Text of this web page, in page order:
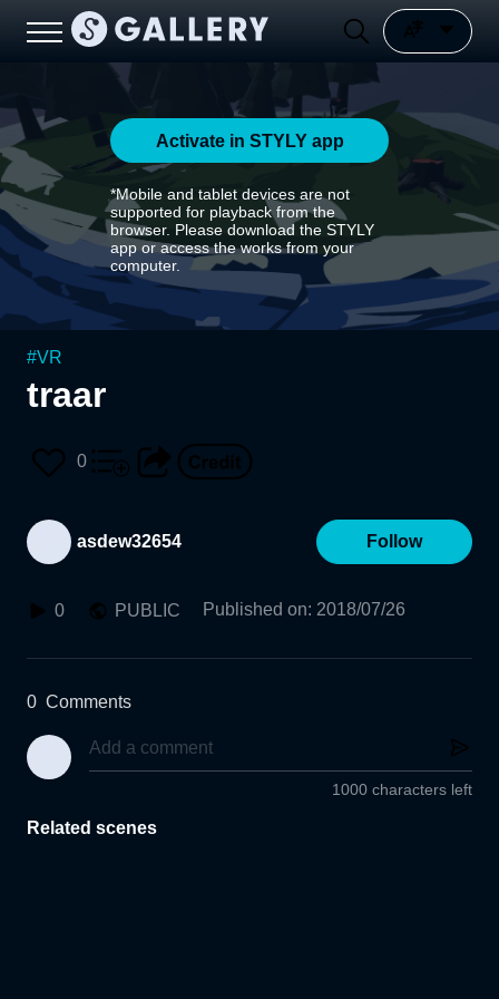
Activate in STYLY app
*Mobile and tablet devices are not
supported for playback from the
browser. Please download the STYLY
app or access the works from your
computer.
#VR
traar
0
asdew32654 Follow
0 PUBLIC Published on: 2018/07/26
0 Comments
1000 characters left
Related scenes